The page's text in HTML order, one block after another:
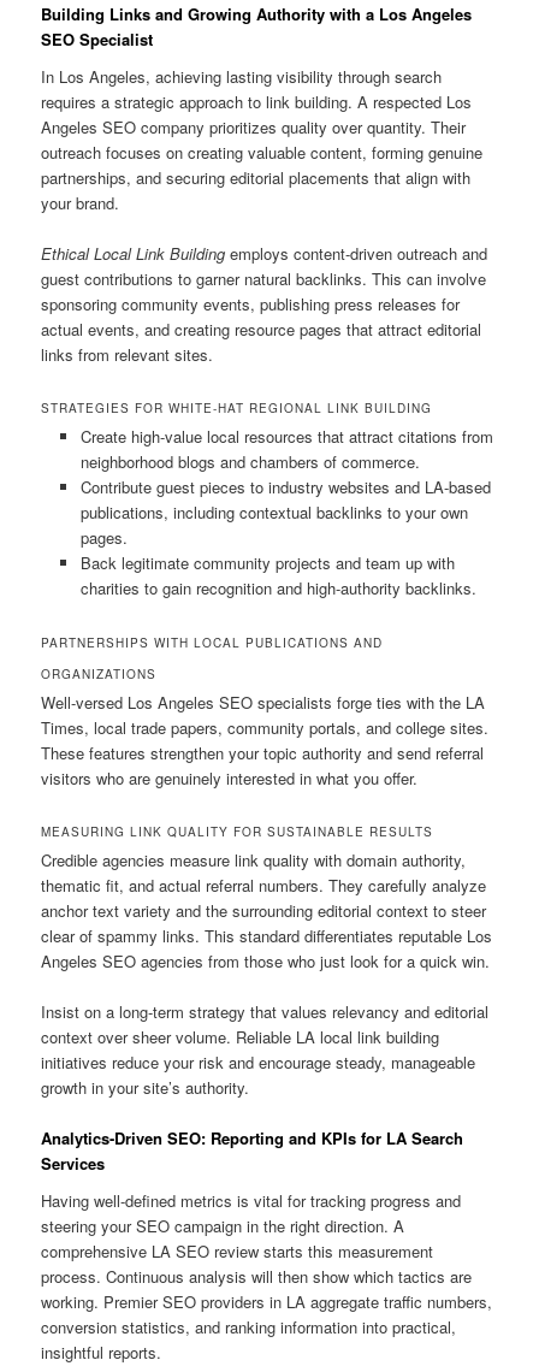
Building Links and Growing Authority with a Los Angeles
SEO Specialist
In Los Angeles, achieving lasting visibility through search
requires a strategic approach to link building. A respected Los
Angeles SEO company prioritizes quality over quantity. Their
outreach focuses on creating valuable content, forming genuine
partnerships, and securing editorial placements that align with
your brand.
Ethical Local Link Building employs content-driven outreach and
guest contributions to garner natural backlinks. This can involve
sponsoring community events, publishing press releases for
actual events, and creating resource pages that attract editorial
links from relevant sites.
STRATEGIES FOR WHITE-HAT REGIONAL LINK BUILDING
Create high-value local resources that attract citations from
neighborhood blogs and chambers of commerce.
Contribute guest pieces to industry websites and LA-based
publications, including contextual backlinks to your own
pages.
Back legitimate community projects and team up with
charities to gain recognition and high-authority backlinks.
PARTNERSHIPS WITH LOCAL PUBLICATIONS AND
ORGANIZATIONS
Well-versed Los Angeles SEO specialists forge ties with the LA
Times, local trade papers, community portals, and college sites.
These features strengthen your topic authority and send referral
visitors who are genuinely interested in what you offer.
MEASURING LINK QUALITY FOR SUSTAINABLE RESULTS
Credible agencies measure link quality with domain authority,
thematic fit, and actual referral numbers. They carefully analyze
anchor text variety and the surrounding editorial context to steer
clear of spammy links. This standard differentiates reputable Los
Angeles SEO agencies from those who just look for a quick win.
Insist on a long-term strategy that values relevancy and editorial
context over sheer volume. Reliable LA local link building
initiatives reduce your risk and encourage steady, manageable
growth in your site’s authority.
Analytics-Driven SEO: Reporting and KPIs for LA Search
Services
Having well-defined metrics is vital for tracking progress and
steering your SEO campaign in the right direction. A
comprehensive LA SEO review starts this measurement
process. Continuous analysis will then show which tactics are
working. Premier SEO providers in LA aggregate traffic numbers,
conversion statistics, and ranking information into practical,
insightful reports.